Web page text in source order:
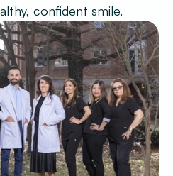
confident smile.